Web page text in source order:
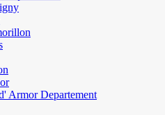
Armor Departement